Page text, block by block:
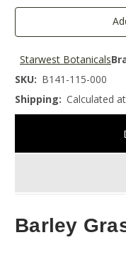
Starwest Botanicals
SKU: B141-115-000
Shipping: Calculated
Barley